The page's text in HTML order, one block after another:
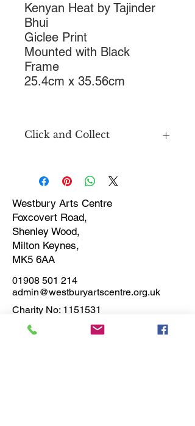
Kenyan Heat by Tajinder
Bhui
Giclee Print
Mounted with Black
Frame
25.4cm x 35.56cm
Click and Collect
Foxcovert Rd, ShenleyWood, Milton
Keynes, MK5 6AA
On completion of the order the artist
will contact you directly to arrange
collection.
Westbury Arts Centre
Foxcovert Road,
Shenley Wood,
Milton Keynes,
MK5 6AA
01908 501 214
admin@westburyartscentre.org.uk
Charity No: 1151531
Company No: 8328547